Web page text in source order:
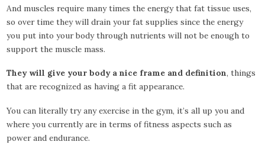
And muscles require many times the energy that fat tissue uses,
so over time they will drain your fat supplies since the energy
you put into your body through nutrients will not be enough to
support the muscle mass.
They will give your body a nice frame and definition, things
that are recognized as having a fit appearance.
You can literally try any exercise in the gym, it’s all up you and
where you currently are in terms of fitness aspects such as
power and endurance.